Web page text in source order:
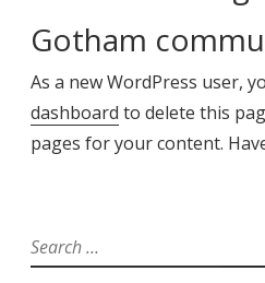
Gotham
As a new WordPress user,
dashboard to delete this
pages for your content.
Search
for: